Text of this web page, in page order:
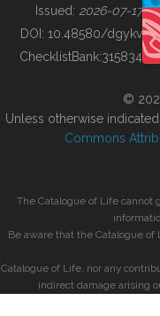
BUILDING COL
Issued: 2026-07-17
DOI: 10.48580/dgykv
ChecklistBank:315834
©
Unless otherwise
Commons
The Catalogue of Life cannot
Be aware that the Catalogue
Catalogue of Life, nor any
indirect damage arising